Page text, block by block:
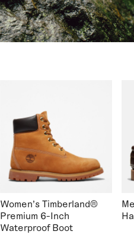
Women's Timberland®
Premium 6-Inch
Waterproof Boot